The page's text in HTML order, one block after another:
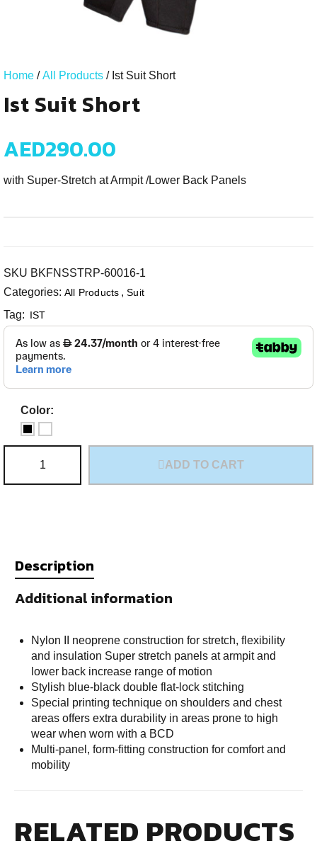
Home /All Products / Ist Suit Short
Ist Suit Short
AED290.00
with Super-Stretch at Armpit /Lower Back Panels
SKU BKFNSSTRP-60016-1
Categories: All Products ,Suit
Tag: IST
Color:
ADD TO CART
Description
Additional information
Nylon II neoprene construction for stretch, flexibility
and insulation Super stretch panels at armpit and
lower back increase range of motion
Stylish blue-black double flat-lock stitching
Special printing technique on shoulders and chest
areas offers extra durability in areas prone to high
wear when worn with a BCD
Multi-panel, form-fitting construction for comfort and
mobility
RELATED PRODUCTS